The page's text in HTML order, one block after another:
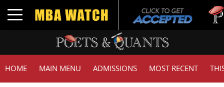
Toggle navigation
HOME MAIN MENU ADMISSIONS MOST RECENT